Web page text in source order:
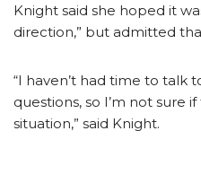
Knight said she hoped it
direction,” but admitted
“I haven’t had time to talk
questions, so I’m not sure
situation,” said Knight.